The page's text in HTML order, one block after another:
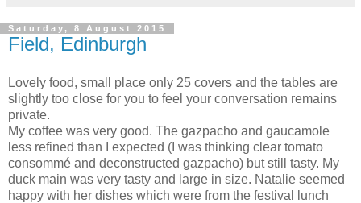
Saturday, 8 August 2015
Field, Edinburgh
Lovely food, small place only 25 covers and the tables are
slightly too close for you to feel your conversation remains
private.
My coffee was very good. The gazpacho and gaucamole
less refined than I expected (I was thinking clear tomato
consommé and deconstructed gazpacho) but still tasty. My
duck main was very tasty and large in size. Natalie seemed
happy with her dishes which were from the festival lunch